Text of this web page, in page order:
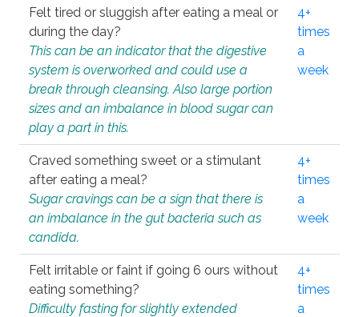
Felt tired or sluggish after eating a meal or
during the day?
This can be an indicator that the digestive
system is overworked and could use a
break through cleansing. Also large portion
sizes and an imbalance in blood sugar can
play a part in this.
4+
times
a
week
Craved something sweet or a stimulant
after eating a meal?
Sugar cravings can be a sign that there is
an imbalance in the gut bacteria such as
candida.
4+
times
a
week
Felt irritable or faint if going 6 ours without
eating something?
Difficulty fasting for slightly extended
4+
times
a